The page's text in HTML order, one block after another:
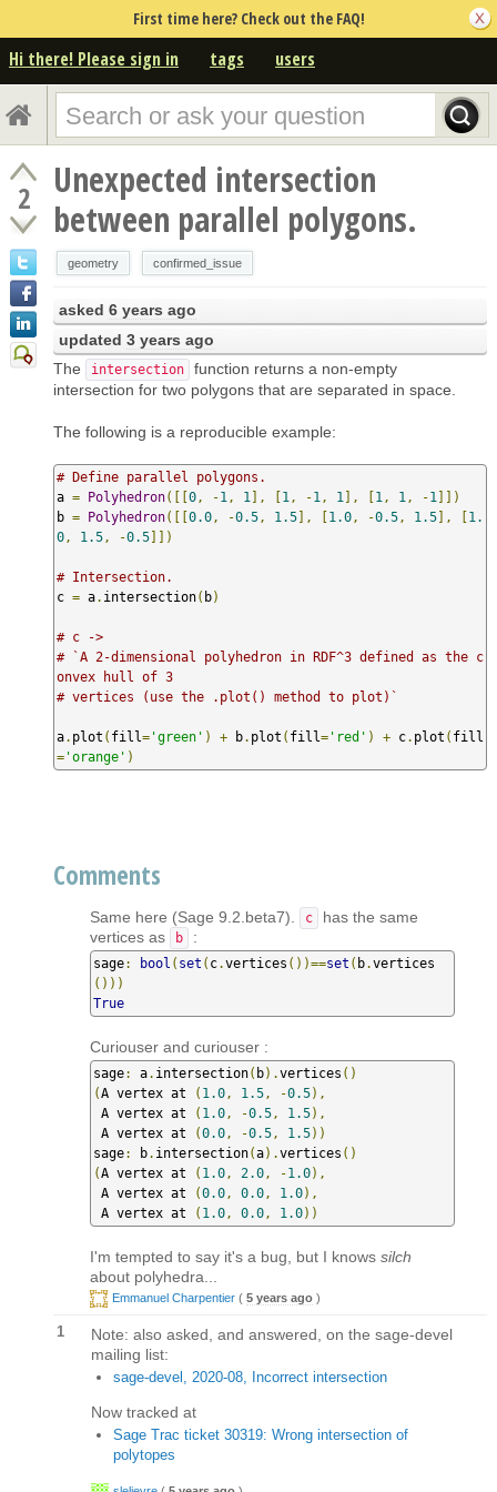
First time here? Check out the FAQ!
Hi there! Please sign in tags users
2
Unexpected intersection
between parallel polygons.
geometry confirmed_issue
asked 6 years ago
updated 3 years ago
The
intersection
function returns a non-empty
intersection for two polygons that are separated in space.
The following is a reproducible example:
# Define parallel polygons.
a = Polyhedron([[0 , -1 , 1 ], [1 , -1 , 1 ], [1 , 1 , -1 ]])
b = Polyhedron([[0.0 , -0.5 , 1.5], [1.0 , -0.5 , 1.5], [1.
0 , 1.5 , -0.5]])
# Intersection.
c = a. intersection( b)
# c ->
# `A 2-dimensional polyhedron in RDF^3 defined as the c
onvex hull of 3
# vertices (use the .plot() method to plot)`
a. plot ( fill= 'green' ) + b. plot ( fill= 'red' ) + c. plot ( fill
= 'orange' )
Comments
Same here (Sage 9.2.beta7). c
has the same
vertices as
b :
sage: bool ( set ( c.vertices ())==set ( b.vertices
()))
True
Curiouser and curiouser :
sage: a. intersection( b).vertices ()
(A vertex at ( 1.0 , 1.5 , -0.5),
A vertex at
( 1.0 , -0.5 , 1.5),
A vertex at
(0.0 , -0.5 , 1.5))
sage: b. intersection(a).vertices ()
(A vertex at ( 1.0 , 2.0 , -1.0),
A vertex at
(0.0 , 0.0 , 1.0),
A vertex at
( 1.0 , 0.0 , 1.0))
I'm tempted to say it's a bug, but I knows silch
about polyhedra...
Emmanuel Charpentier ( 5 years ago )
1
Note: also asked, and answered, on the sage-devel
mailing list:
sage-devel, 2020-08, Incorrect intersection
Now tracked at
Sage Trac ticket 30319: Wrong intersection of
polytopes